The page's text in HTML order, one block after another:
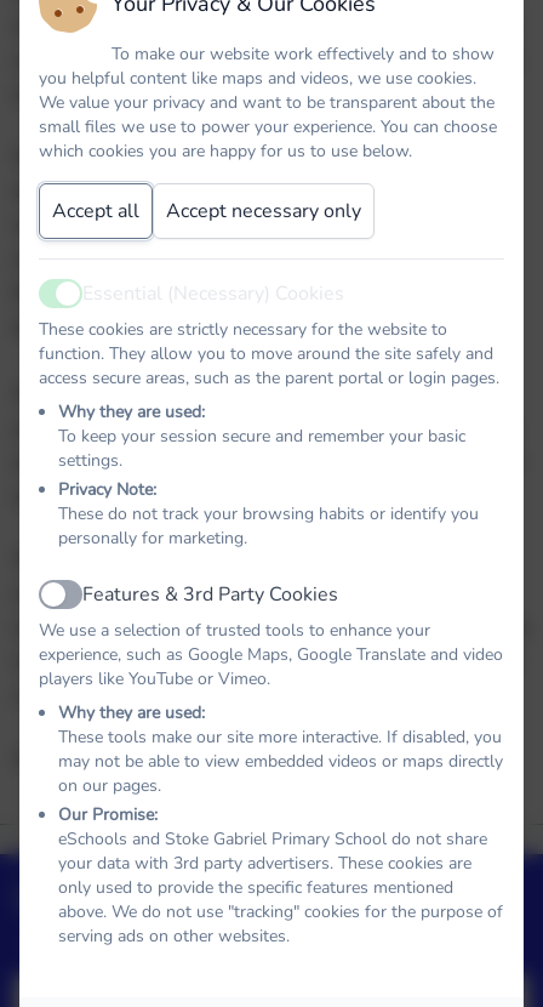
atmosphere and a team of dedicated staff, parents
and Governors who strive to meet the requirements
of every child.
Our school is a vibrant and exciting place to work
and learn in, yet our small size enables us to know
every child, understand their needs, their talents
and the things that motivate them. We aim to help
them discover their potential and enable them to
develop it.
With links to our partner schools within the Trust
and the local community, our children are given lots
of learning opportunities outside the classroom and
exciting experiences in all areas of the curriculum.
would like to know more about our school, please
contact our Administrator on the below number who
will be happy to chat or arrange for you to come for
a visit. We would love to show you around!
Alice Eeles
Term Dates
Our School
Values
Clubs Policies
Admissions Curriclum
Upcoming Events
To make our website work effectively and to show
you helpful content like maps and videos, we use cookies.
We value your privacy and want to be transparent about the
small files we use to power your experience. You can choose
which cookies you are happy for us to use below.
Accept all Accept necessary only
ActiveEssential (Necessary) Cookies
These cookies are strictly necessary for the website to
function. They allow you to move around the site safely and
access secure areas, such as the parent portal or login pages.
Why they are used:
To keep your session secure and remember your basic
settings.
Privacy Note:
These do not track your browsing habits or identify you
personally for marketing.
ActiveFeatures & 3rd Party Cookies
We use a selection of trusted tools to enhance your
experience, such as Google Maps, Google Translate and video
players like YouTube or Vimeo.
Why they are used:
These tools make our site more interactive. If disabled, you
may not be able to view embedded videos or maps directly
on our pages.
Our Promise:
eSchools and Stoke Gabriel Primary School do not share
your data with 3rd party advertisers. These cookies are
only used to provide the specific features mentioned
above. We do not use "tracking" cookies for the purpose of
serving ads on other websites.